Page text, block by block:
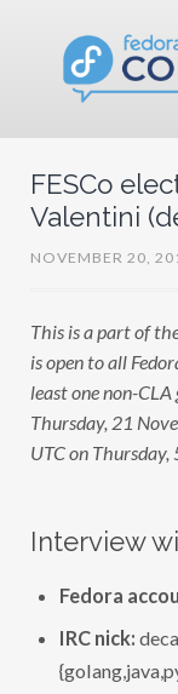
FESCo
Valentini
NOVEMBER 20,
This is a part of
is open to all
least one non-
Thursday, 21
UTC on Thursday,
Interview
Fedora
IRC nick: